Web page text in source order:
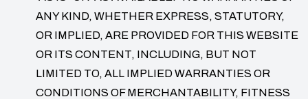
ANY KIND, WHETHER EXPRESS, STATUTORY,
OR IMPLIED, ARE PROVIDED FOR THIS WEBSITE
OR ITS CONTENT, INCLUDING, BUT NOT
LIMITED TO, ALL IMPLIED WARRANTIES OR
CONDITIONS OF MERCHANTABILITY, FITNESS